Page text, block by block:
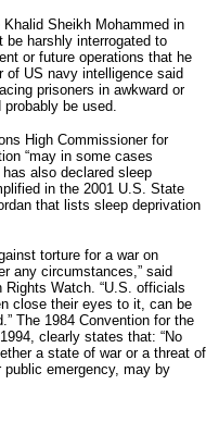
Sheikh Mohammed in
be harshly interrogated to
or future operations that he
of US navy intelligence said
prisoners in awkward or
be used.
High Commissioner for
“may in some cases
also declared sleep
in the 2001 U.S. State
that lists sleep deprivation
torture for a war on
any circumstances,” said
Watch. “U.S. officials
close their eyes to it, can be
The 1984 Convention for the
clearly states that: “No
a state of war or a threat of
emergency, may by